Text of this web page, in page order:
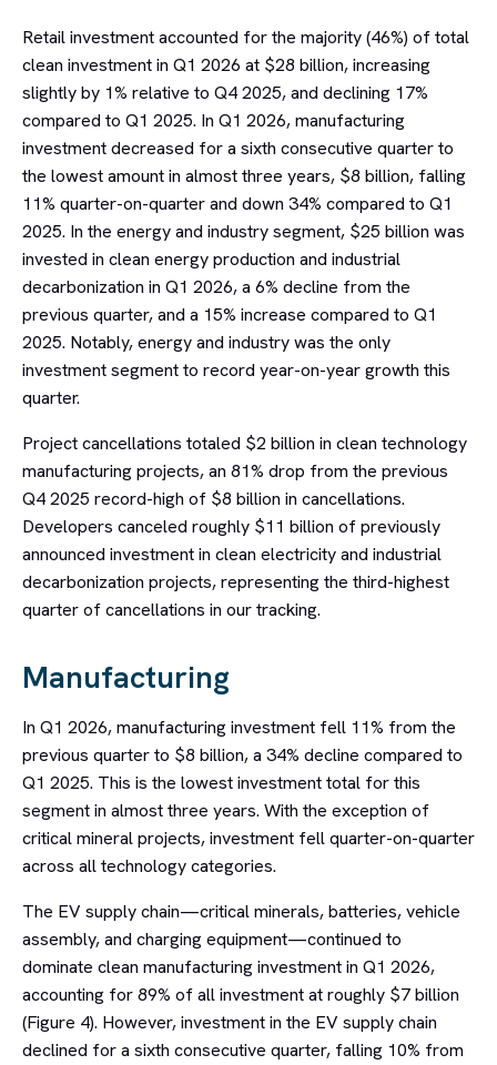
Retail investment accounted for the majority (46%) of total
clean investment in Q1 2026 at $28 billion, increasing
slightly by 1% relative to Q4 2025, and declining 17%
compared to Q1 2025. In Q1 2026, manufacturing
investment decreased for a sixth consecutive quarter to
the lowest amount in almost three years, $8 billion, falling
11% quarter-on-quarter and down 34% compared to Q1
2025. In the energy and industry segment, $25 billion was
invested in clean energy production and industrial
decarbonization in Q1 2026, a 6% decline from the
previous quarter, and a 15% increase compared to Q1
2025. Notably, energy and industry was the only
investment segment to record year-on-year growth this
quarter.
Project cancellations totaled $2 billion in clean technology
manufacturing projects, an 81% drop from the previous
Q4 2025 record-high of $8 billion in cancellations.
Developers canceled roughly $11 billion of previously
announced investment in clean electricity and industrial
decarbonization projects, representing the third-highest
quarter of cancellations in our tracking.
Manufacturing
In Q1 2026, manufacturing investment fell 11% from the
previous quarter to $8 billion, a 34% decline compared to
Q1 2025. This is the lowest investment total for this
segment in almost three years. With the exception of
critical mineral projects, investment fell quarter-on-quarter
across all technology categories.
The EV supply chain—critical minerals, batteries, vehicle
assembly, and charging equipment—continued to
dominate clean manufacturing investment in Q1 2026,
accounting for 89% of all investment at roughly $7 billion
(Figure 4). However, investment in the EV supply chain
declined for a sixth consecutive quarter, falling 10% from